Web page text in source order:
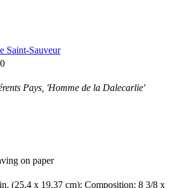
Saint-Sauveur
Pays, 'Homme de la Dalecarlie'
on paper
(25.4 x 19.37 cm); Composition: 8 3/8 x